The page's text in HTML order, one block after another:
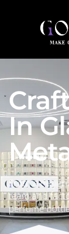
In
From a
team and
perfume